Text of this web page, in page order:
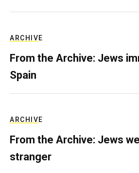
ARCHIVE
From the Archive: Jews
Spain
ARCHIVE
From the Archive: Jews
stranger